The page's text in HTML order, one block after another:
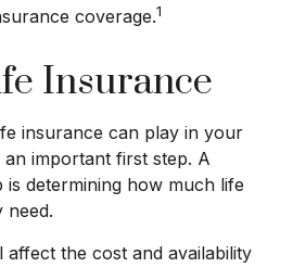
coverage.1
Insurance
insurance can play in your
important first step. A
is determining how much life
need.
the cost and availability